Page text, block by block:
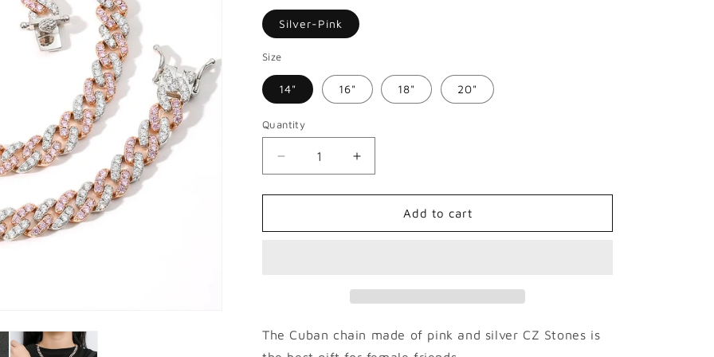
Silver-Pink
Size
14" 16" 18" 20"
Quantity
Decrease
quantity
for
Micro
Increase
quantity
for
Micro
Add to cart
The Cuban chain made of pink and silver CZ Stones is